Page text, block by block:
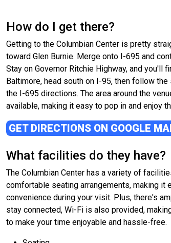
How do I get there?
Getting to the Columbian Center is pretty
toward Glen Burnie. Merge onto I-695 and
Stay on Governor Ritchie Highway, and
Baltimore, head south on I-95, then follow
the I-695 directions. The area around the
available, making it easy to pop in and enjoy
GET DIRECTIONS ON GOOGLE
What facilities do they have?
The Columbian Center has a variety of
comfortable seating arrangements, making
convenience during your visit. Plus, there's
stay connected, Wi-Fi is also provided,
to make your time enjoyable and hassle-free.